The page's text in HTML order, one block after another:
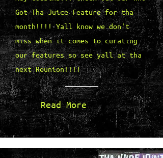
Got Tha Juice Feature for tha
month!!!! Yall know we don't
miss when it comes to curating
our features so see yall at tha
next Reunion!!!!
Read More